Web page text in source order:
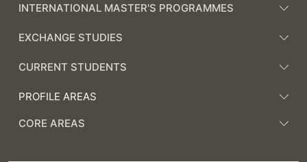
INTERNATIONAL MASTER'S PROGRAMMES
EXCHANGE STUDIES
CURRENT STUDENTS
PROFILE AREAS
CORE AREAS